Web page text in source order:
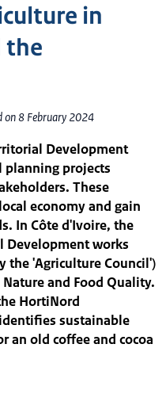
in
the
on 8 February 2024
Development
projects
These
economy and gain
In Côte d'Ivoire, the
Development works
the 'Agriculture Council')
and Food Quality.
HortiNord
sustainable
an old coffee and cocoa